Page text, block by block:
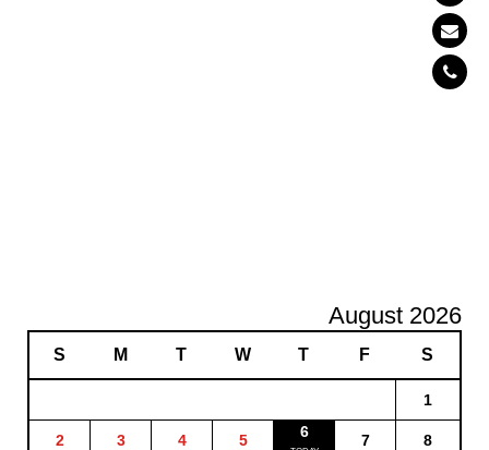
August 2026
S M T W T F S
1
2 3 4 5 6 7 8